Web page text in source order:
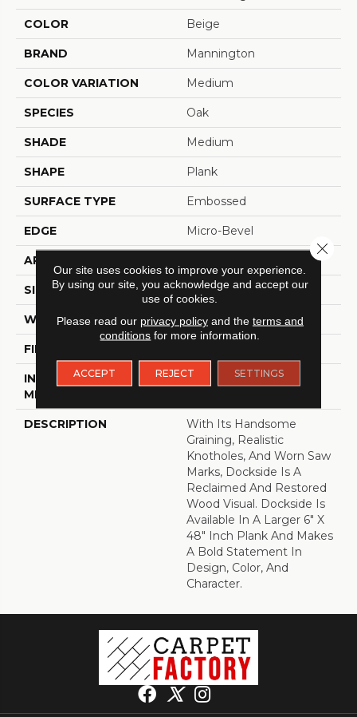
COLOR Beige
BRAND Mannington
COLOR VARIATION Medium
SPECIES Oak
SHADE Medium
SHAPE Plank
SURFACE TYPE Embossed
EDGE Micro-Bevel
APPLICATION
SIZE 6" X 48"
WIDTH 6
FINISH COATING
INSTALLATION
METHOD
Loose Lay
DESCRIPTION
With Its Handsome
Graining, Realistic
Knotholes, And Worn Saw
Marks, Dockside Is A
Reclaimed And Restored
Wood Visual. Dockside Is
Available In A Larger 6" X
48" Inch Plank And Makes
A Bold Statement In
Design, Color, And
Character.
Our site uses cookies to improve your experience.
By using our site, you acknowledge and accept our
use of cookies.
Please read our privacy policyand the terms and
conditions for more information.
ACCEPT REJECT SETTINGS
Close